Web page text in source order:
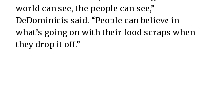
world can see, the people can see,”
DeDominicis said. “People can believe in
what’s going on with their food scraps when
they drop it off.”